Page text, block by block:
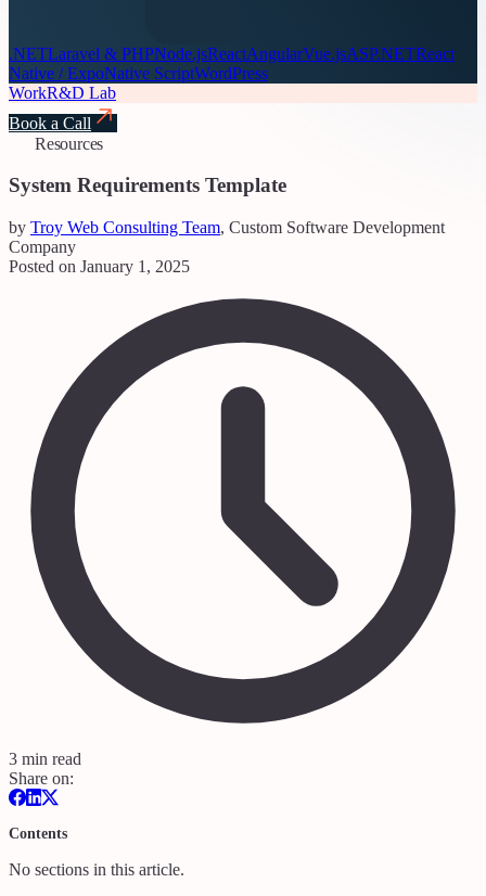
.NETLaravel & PHPNode.jsReactAngularVue.jsASP.NETReact
Native / ExpoNative ScriptWordPress
WorkR&D Lab
Book a Call
Resources
System Requirements Template
by Troy Web Consulting Team, Custom Software Development
Company
Posted on January 1, 2025
3 min read
Share on:
Contents
No sections in this article.